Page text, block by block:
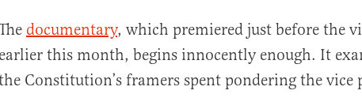
documentary, which premiered just before the
earlier this month, begins innocently enough. It
Constitution’s framers spent pondering the vice